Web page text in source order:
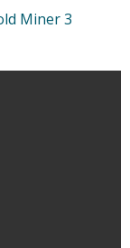
Miner 3